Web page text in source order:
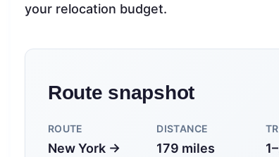
your relocation budget.
Route snapshot
ROUTE
New York →
DISTANCE
179 miles